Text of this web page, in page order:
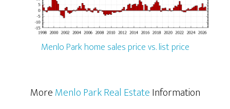
Menlo Park home sales price vs. list price
MoreMenlo Park Real EstateInformation